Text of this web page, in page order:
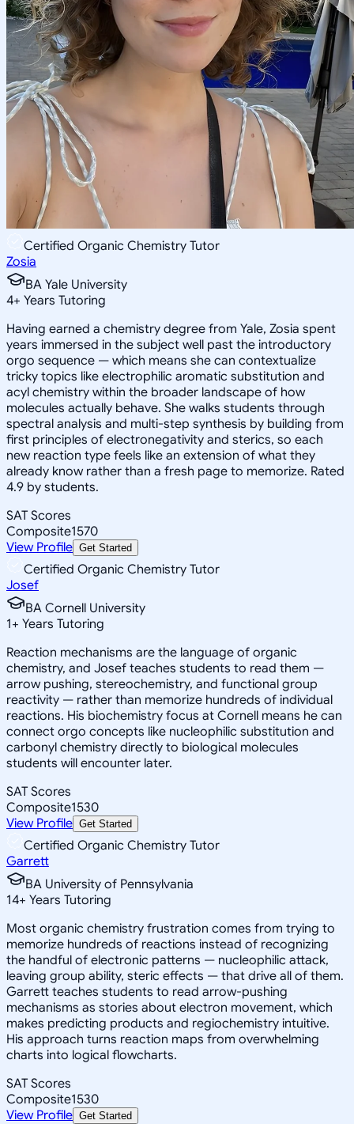
Certified Organic Chemistry Tutor
Zosia
BA Yale University
4+ Years Tutoring
Having earned a chemistry degree from Yale, Zosia spent
years immersed in the subject well past the introductory
orgo sequence — which means she can contextualize
tricky topics like electrophilic aromatic substitution and
acyl chemistry within the broader landscape of how
molecules actually behave. She walks students through
spectral analysis and multi-step synthesis by building from
first principles of electronegativity and sterics, so each
new reaction type feels like an extension of what they
already know rather than a fresh page to memorize. Rated
4.9 by students.
SAT Scores
Composite1570
View Profile Get Started
Certified Organic Chemistry Tutor
Josef
BA Cornell University
1+ Years Tutoring
Reaction mechanisms are the language of organic
chemistry, and Josef teaches students to read them —
arrow pushing, stereochemistry, and functional group
reactivity — rather than memorize hundreds of individual
reactions. His biochemistry focus at Cornell means he can
connect orgo concepts like nucleophilic substitution and
carbonyl chemistry directly to biological molecules
students will encounter later.
SAT Scores
Composite1530
View Profile Get Started
Certified Organic Chemistry Tutor
Garrett
BA University of Pennsylvania
14+ Years Tutoring
Most organic chemistry frustration comes from trying to
memorize hundreds of reactions instead of recognizing
the handful of electronic patterns — nucleophilic attack,
leaving group ability, steric effects — that drive all of them.
Garrett teaches students to read arrow-pushing
mechanisms as stories about electron movement, which
makes predicting products and regiochemistry intuitive.
His approach turns reaction maps from overwhelming
charts into logical flowcharts.
SAT Scores
Composite1530
View Profile Get Started